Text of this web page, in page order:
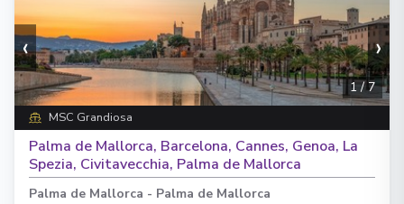
‹ ›
1/7
MSC Grandiosa
Palma de Mallorca, Barcelona, Cannes, Genoa, La
Spezia, Civitavecchia, Palma de Mallorca
Palma de Mallorca - Palma de Mallorca